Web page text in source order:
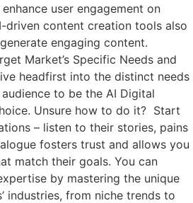
user engagement on
driven content creation tools also
engaging content.
Market’s Specific Needs and
headfirst into the distinct needs
to be the AI Digital
Unsure how to do it? Start
– listen to their stories, pains
fosters trust and allows you
match their goals. You can
by mastering the unique
industries, from niche trends to